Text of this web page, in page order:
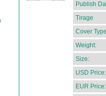
Publish
Tirage
Cover
Weight:
Size:
USD Price:
EUR Price: